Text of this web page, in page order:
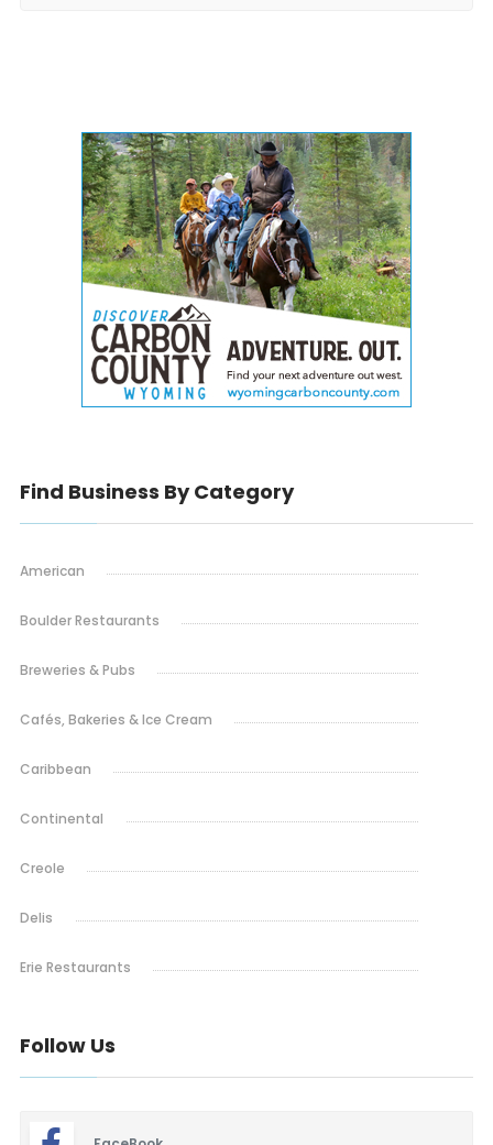
Find Business By Category
American
Boulder Restaurants
Breweries & Pubs
Cafés, Bakeries & Ice Cream
Caribbean
Continental
Creole
Delis
Erie Restaurants
Follow Us